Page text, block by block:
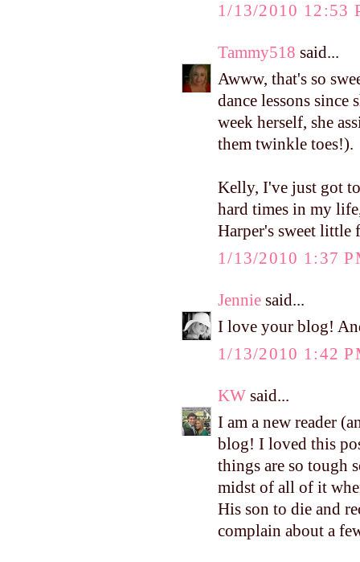
1/13/2010 12:53
Tammy518 said...
Awww, that's so
dance lessons since
week herself, she
them twinkle toes!).
Kelly, I've just got
hard times in my
Harper's sweet little
1/13/2010 1:37
Jennie said...
I love your blog!
1/13/2010 1:42
KW said...
I am a new reader
blog! I loved this
things are so tough
midst of all of it
His son to die and
complain about a